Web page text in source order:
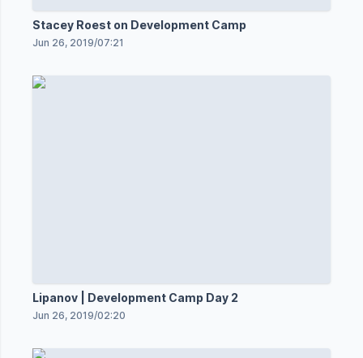
Stacey Roest on Development Camp
Jun 26, 2019/07:21
Lipanov | Development Camp Day 2
Jun 26, 2019/02:20